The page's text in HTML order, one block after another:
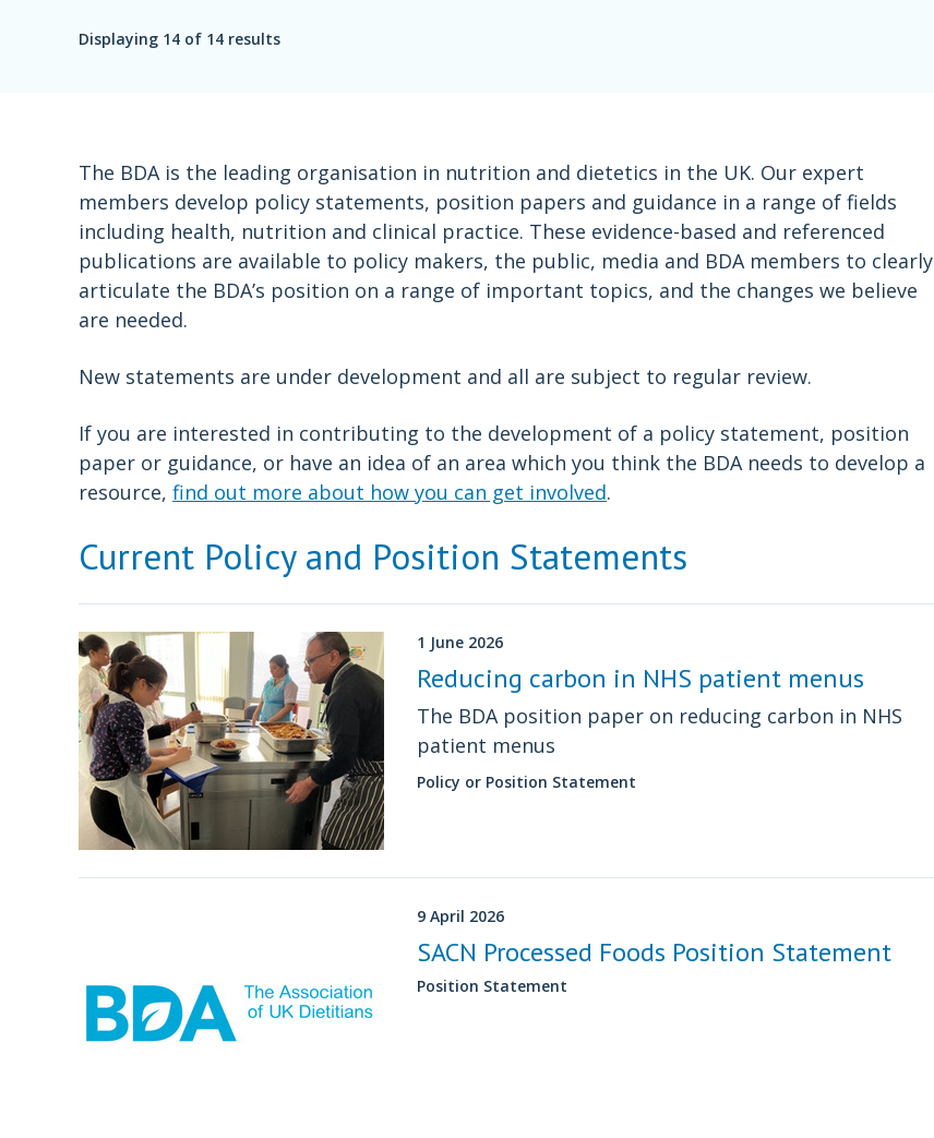
Displaying 14 of 14 results
The BDA is the leading organisation in nutrition and dietetics in the UK. Our expert
members develop policy statements, position papers and guidance in a range of fields
including health, nutrition and clinical practice. These evidence-based and referenced
publications are available to policy makers, the public, media and BDA members to clearly
articulate the BDA’s position on a range of important topics, and the changes we believe
are needed.
New statements are under development and all are subject to regular review.
If you are interested in contributing to the development of a policy statement, position
paper or guidance, or have an idea of an area which you think the BDA needs to develop a
resource, find out more about how you can get involved.
Current Policy and Position Statements
1 June 2026
Reducing carbon in NHS patient menus
The BDA position paper on reducing carbon in NHS
patient menus
Policy or Position Statement
9 April 2026
SACN Processed Foods Position Statement
Position Statement